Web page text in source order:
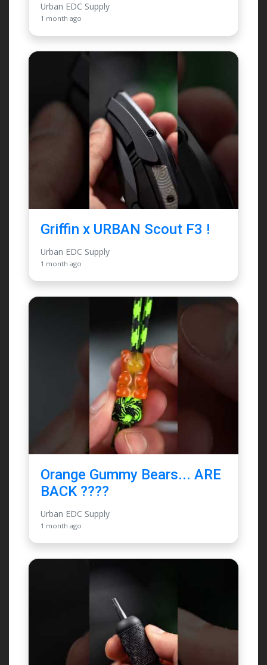
Urban EDC Supply
1 month ago
Griffin x URBAN Scout F3 !
Urban EDC Supply
1 month ago
Orange Gummy Bears... ARE
BACK ????
Urban EDC Supply
1 month ago